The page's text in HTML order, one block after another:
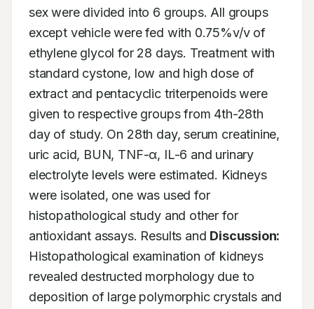
sex were divided into 6 groups. All groups
except vehicle were fed with 0.75%v/v of
ethylene glycol for 28 days. Treatment with
standard cystone, low and high dose of
extract and pentacyclic triterpenoids were
given to respective groups from 4th-28th
day of study. On 28th day, serum creatinine,
uric acid, BUN, TNF-α, IL-6 and urinary
electrolyte levels were estimated. Kidneys
were isolated, one was used for
histopathological study and other for
antioxidant assays. Results and Discussion:
Histopathological examination of kidneys
revealed destructed morphology due to
deposition of large polymorphic crystals and